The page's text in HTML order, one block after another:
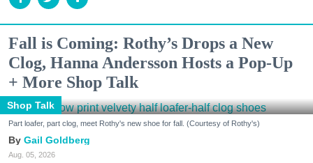
Fall is Coming: Rothy’s Drops a New
Clog, Hanna Andersson Hosts a Pop-Up
+ More Shop Talk
Shop Talk
Part loafer, part clog, meet Rothy's new shoe for fall. (Courtesy of Rothy's)
Gail Goldberg
Aug. 05, 2026